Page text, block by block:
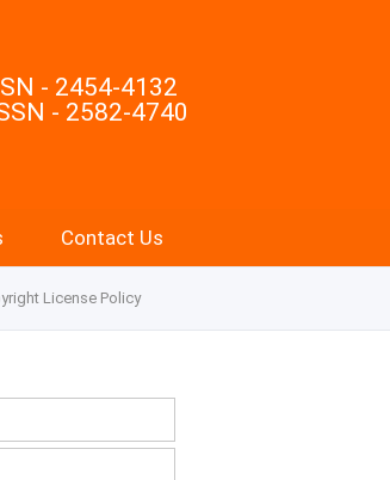
- 2454-4132
- 2582-4740
Contact Us
License Policy